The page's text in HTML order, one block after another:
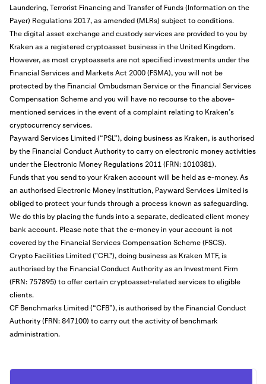
Laundering, Terrorist Financing and Transfer of Funds (Information on the
Payer) Regulations 2017, as amended (MLRs) subject to conditions.
The digital asset exchange and custody services are provided to you by
Kraken as a registered cryptoasset business in the United Kingdom.
However, as most cryptoassets are not specified investments under the
Financial Services and Markets Act 2000 (FSMA), you will not be
protected by the Financial Ombudsman Service or the Financial Services
Compensation Scheme and you will have no recourse to the above-
mentioned services in the event of a complaint relating to Kraken’s
cryptocurrency services.
Payward Services Limited (“PSL”), doing business as Kraken, is authorised
by the Financial Conduct Authority to carry on electronic money activities
under the Electronic Money Regulations 2011 (FRN: 1010381).
Funds that you send to your Kraken account will be held as e-money. As
an authorised Electronic Money Institution, Payward Services Limited is
obliged to protect your funds through a process known as safeguarding.
We do this by placing the funds into a separate, dedicated client money
bank account. Please note that the e-money in your account is not
covered by the Financial Services Compensation Scheme (FSCS).
Crypto Facilities Limited ("CFL"), doing business as Kraken MTF, is
authorised by the Financial Conduct Authority as an Investment Firm
(FRN: 757895) to offer certain cryptoasset-related services to eligible
clients.
CF Benchmarks Limited (“CFB”), is authorised by the Financial Conduct
Authority (FRN: 847100) to carry out the activity of benchmark
administration.